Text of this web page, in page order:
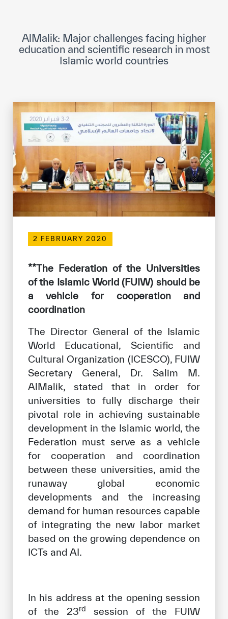
Museums and Exhibitions
News & events
Events
ICESCO social media
Contact
Contact
ICESCO offices
Get engaged
Our work environment
Join the ICESCO Family
For suppliers
Support & Donate
©Copyright ICESCO. All rights reserved
Terms of use
Privacy Policy
Copyright
Disclaimer
ISS Policy and Procedure
AI Policy & Procedure
AlMalik: Major challenges facing higher
education and scientific research in most
Islamic world countries
2 FEBRUARY 2020
**The Federation of the Universities
of the Islamic World (FUIW) should be
a vehicle for cooperation and
coordination
The Director General of the Islamic
World Educational, Scientific and
Cultural Organization (ICESCO), FUIW
Secretary General, Dr. Salim M.
AlMalik, stated that in order for
universities to fully discharge their
pivotal role in achieving sustainable
development in the Islamic world, the
Federation must serve as a vehicle
for cooperation and coordination
between these universities, amid the
runaway global economic
developments and the increasing
demand for human resources capable
of integrating the new labor market
based on the growing dependence on
ICTs and AI.
In his address at the opening session
of the 23rd
session of the FUIW